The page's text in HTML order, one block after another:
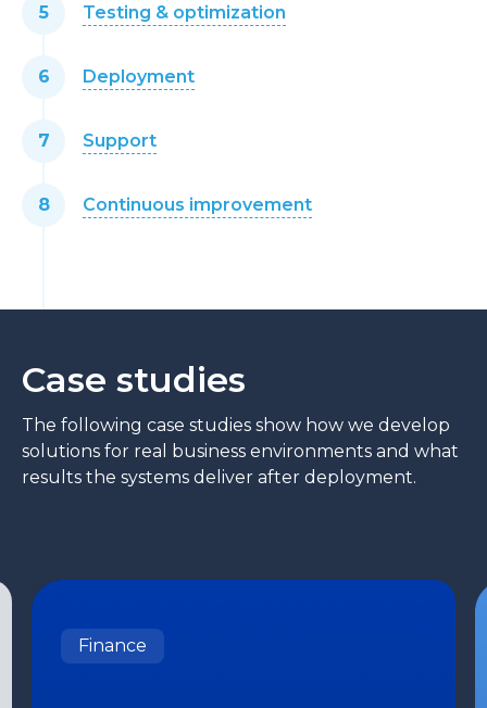
Testing & optimization
Deployment
Support
Continuous improvement
Case studies
The following case studies show how we develop
solutions for real business environments and what
results the systems deliver after deployment.
Finance